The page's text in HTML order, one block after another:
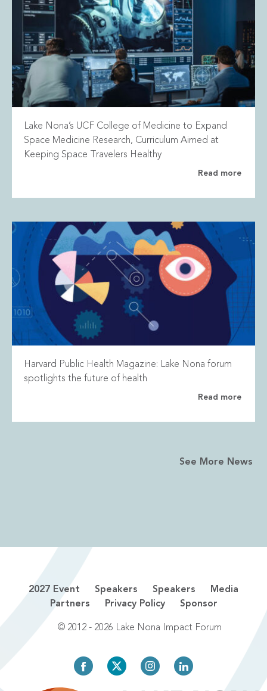
Lake Nona’s UCF College of Medicine to Expand
Space Medicine Research, Curriculum Aimed at
Keeping Space Travelers Healthy
Read more
Harvard Public Health Magazine: Lake Nona forum
spotlights the future of health
Read more
See More News
2027 Event Speakers Speakers
Media
Partners
Privacy Policy Sponsor
© 2012 - 2026 Lake Nona Impact Forum